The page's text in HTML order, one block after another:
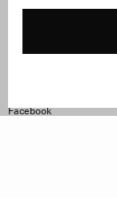
Facebook